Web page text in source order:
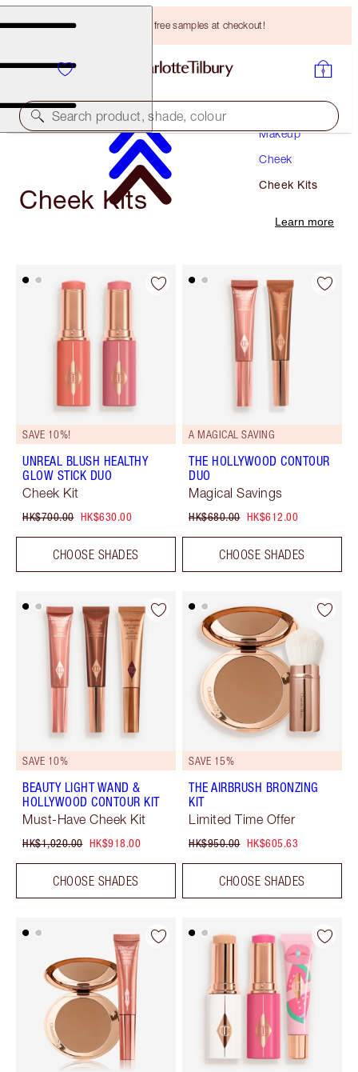
Choose TWO free samples at checkout!
Search product, shade, colour
Makeup
Cheek
Cheek Kits
Cheek Kits
Learn more
SAVE 10%!
UNREAL BLUSH HEALTHY
GLOW STICK DUO
Cheek Kit
HK$700.00 HK$630.00
CHOOSE SHADES
A MAGICAL SAVING
THE HOLLYWOOD CONTOUR
DUO
Magical Savings
HK$680.00 HK$612.00
CHOOSE SHADES
SAVE 10%
BEAUTY LIGHT WAND &
HOLLYWOOD CONTOUR KIT
Must-Have Cheek Kit
HK$1,020.00 HK$918.00
CHOOSE SHADES
SAVE 15%
THE AIRBRUSH BRONZING
KIT
Limited Time Offer
HK$950.00 HK$605.63
CHOOSE SHADES